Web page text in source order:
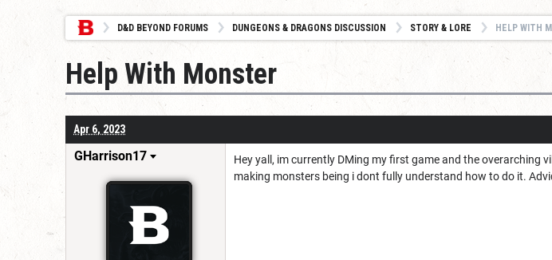
D&D BEYOND FORUMS DUNGEONS & DRAGONS DISCUSSION STORY & LORE HELP WITH
Help With Monster
Apr 6, 2023
GHarrison17
Hey yall, im currently DMing my first game and the overarching
making monsters being i dont fully understand how to do it.